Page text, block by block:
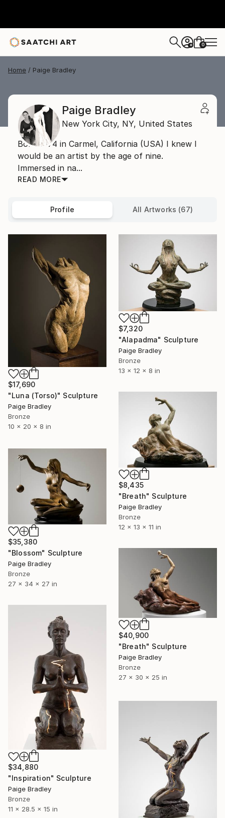
+ 0
Home Paige Bradley
Paige Bradley
New York City, NY, United States
Born 1974 in Carmel, California (USA) I knew I
would be an artist by the age of nine.
Immersed in na...
READ MORE
Profile All Artworks (67)
$17,690
"Luna (Torso)" Sculpture
Paige Bradley
Bronze
10 x 20 x 8 in
$7,320
"Alapadma" Sculpture
Paige Bradley
Bronze
13 x 12 x 8 in
$8,435
"Breath" Sculpture
Paige Bradley
Bronze
12 x 13 x 11 in
$35,380
"Blossom" Sculpture
Paige Bradley
Bronze
27 x 34 x 27 in
$40,900
"Breath" Sculpture
Paige Bradley
Bronze
27 x 30 x 25 in
$34,880
"Inspiration" Sculpture
Paige Bradley
Bronze
11 x 28.5 x 15 in